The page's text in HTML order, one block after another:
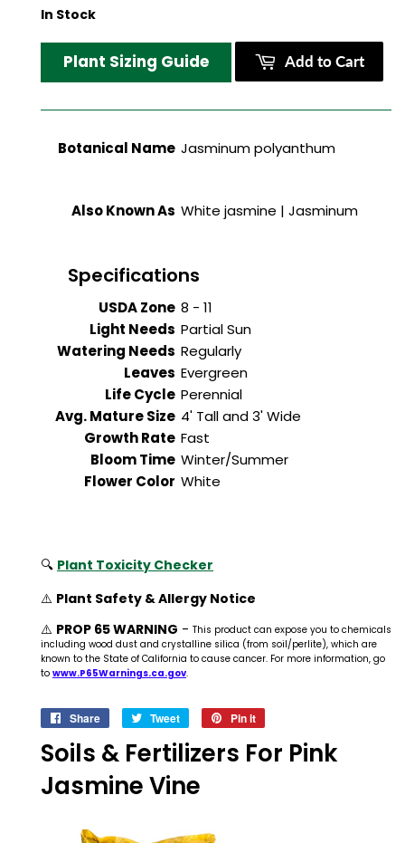
In Stock
Plant Sizing Guide Add to Cart
Botanical NameJasminum polyanthum
Also Known AsWhite jasmine | Jasminum
Specifications
USDA Zone
Light Needs
Watering Needs
Leaves
Life Cycle
Avg. Mature Size
Growth Rate
Bloom Time
Flower Color
8 - 11
Partial Sun
Regularly
Evergreen
Perennial
4' Tall and 3' Wide
Fast
Winter/Summer
White
🔍 Plant Toxicity Checker
⚠️ Plant Safety & Allergy Notice
⚠️ PROP 65 WARNING - This product can expose you to chemicals
including wood dust and crystalline silica (from soil/perlite), which are
known to the State of California to cause cancer. For more information, go
to www.P65Warnings.ca.gov.
Share
Share
Facebook
Tweet
Tweet
Twitter
Pin it
Pinterest
Soils & Fertilizers For Pink
Jasmine Vine